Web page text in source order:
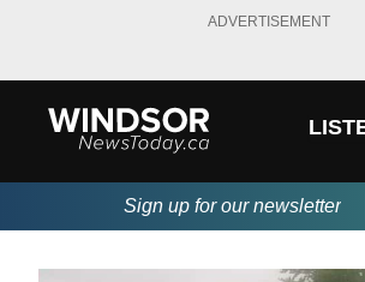
ADVERTISEMENT
Sign up for our newsletter